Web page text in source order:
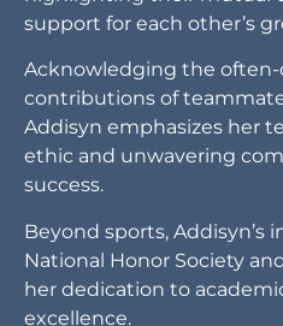
success.
Beyond sports, Addisyn’s
National Honor Society
her dedication to
excellence.
With aspirations of
plans to pursue higher
school, setting her sights
beyond the court and track.